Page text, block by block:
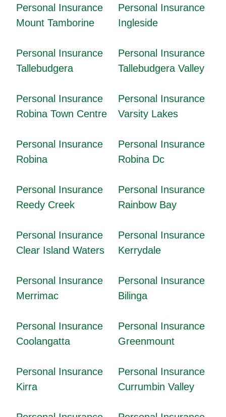
Personal Insurance
Mount Tamborine
Personal Insurance
Ingleside
Personal Insurance
Tallebudgera
Personal Insurance
Tallebudgera Valley
Personal Insurance
Robina Town Centre
Personal Insurance
Varsity Lakes
Personal Insurance
Robina
Personal Insurance
Robina Dc
Personal Insurance
Reedy Creek
Personal Insurance
Rainbow Bay
Personal Insurance
Clear Island Waters
Personal Insurance
Kerrydale
Personal Insurance
Merrimac
Personal Insurance
Bilinga
Personal Insurance
Coolangatta
Personal Insurance
Greenmount
Personal Insurance
Kirra
Personal Insurance
Currumbin Valley